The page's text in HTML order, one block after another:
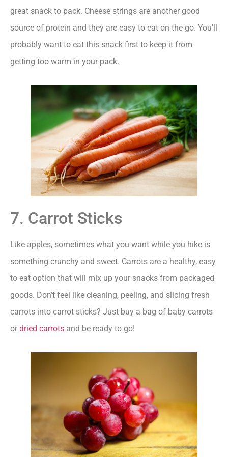
great snack to pack. Cheese strings are another good
source of protein and they are easy to eat on the go. You’ll
probably want to eat this snack first to keep it from
getting too warm in your pack.
7. Carrot Sticks
Like apples, sometimes what you want while you hike is
something crunchy and sweet. Carrots are a healthy, easy
to eat option that will mix up your snacks from packaged
goods. Don’t feel like cleaning, peeling, and slicing fresh
carrots into carrot sticks? Just buy a bag of baby carrots
or dried carrots and be ready to go!